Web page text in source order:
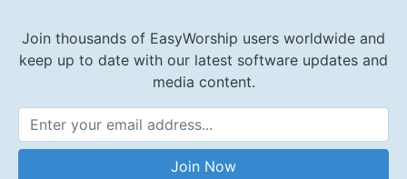
Join thousands of EasyWorship users worldwide and
keep up to date with our latest software updates and
media content.
Email Address
Join Now